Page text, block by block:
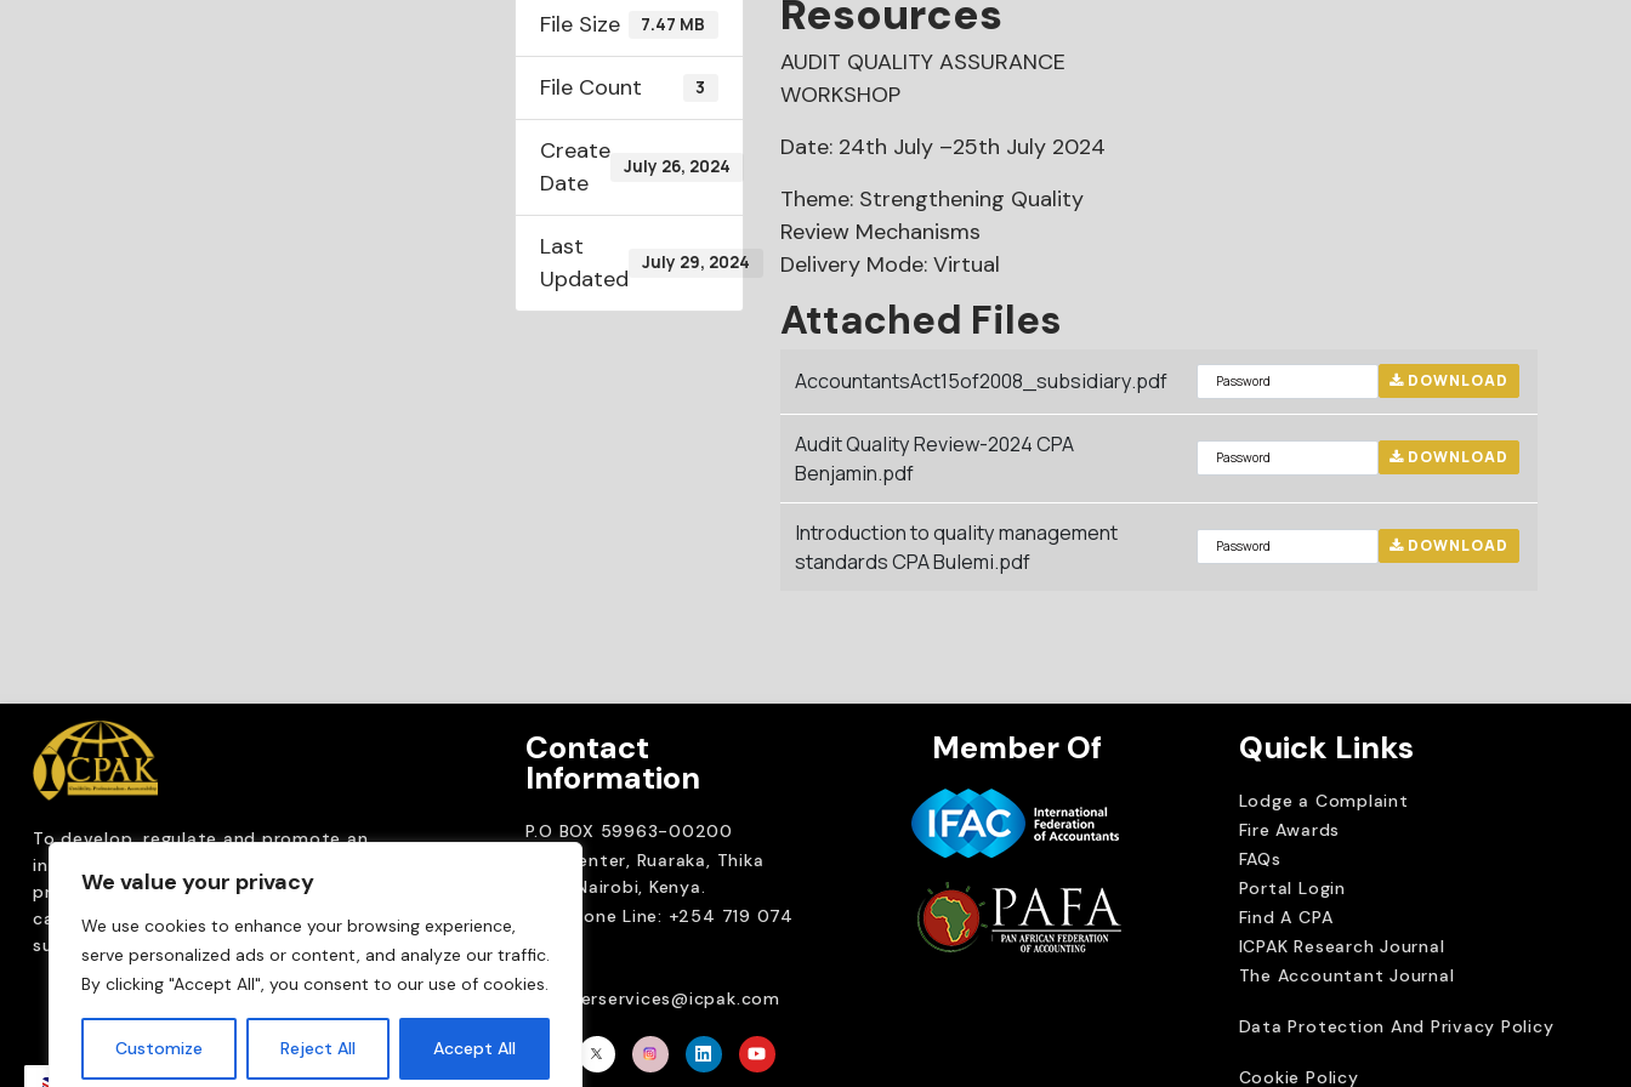
We value your privacy
We use cookies to enhance your browsing experience,
serve personalized ads or content, and analyze our traffic.
By clicking "Accept All", you consent to our use of cookies.
Customize Reject All Accept All
File Size 7.47 MB
File Count 3
Create
Date
July 26, 2024
Last
Updated
July 29, 2024
Resources
AUDIT QUALITY ASSURANCE
WORKSHOP
Date: 24th July –25th July 2024
Theme: Strengthening Quality
Review Mechanisms
Delivery Mode: Virtual
Attached Files
AccountantsAct15of2008_subsidiary.pdf DOWNLOAD
Audit Quality Review-2024 CPA
Benjamin.pdf
DOWNLOAD
Introduction to quality management
standards CPA Bulemi.pdf
DOWNLOAD
To develop, regulate andpromote an
internationally
profession that upholds public interest through
capacity building, advocacy, innovation and
sustainable practices.
Contact
Information
P.O BOX 59963-00200
CPA Center, Ruaraka, Thika
road. Nairobi, Kenya.
Telephone Line: +254 719 074
memberservices@icpak.com
Member Of Quick Links
Lodge a Complaint
Fire Awards
FAQs
Portal Login
Find A CPA
ICPAK Research Journal
The Accountant Journal
Data Protection And Privacy Policy
Cookie Policy